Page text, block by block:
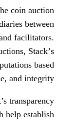
pivotal role
only as
as
ⅼike Heritage
һave built
on trust,
to the
results,